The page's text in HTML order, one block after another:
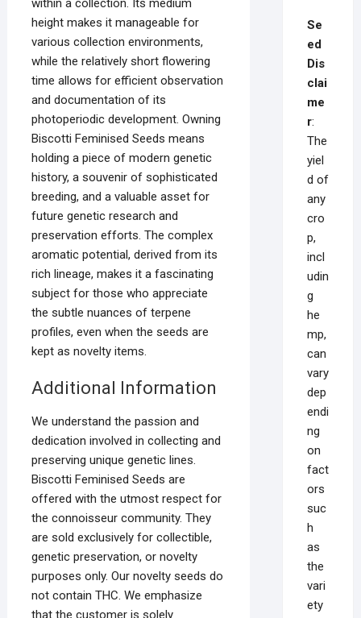
within a collection. Its medium
height makes it manageable for
various collection environments,
while the relatively short flowering
time allows for efficient observation
and documentation of its
photoperiodic development. Owning
Biscotti Feminised Seeds means
holding a piece of modern genetic
history, a souvenir of sophisticated
breeding, and a valuable asset for
future genetic research and
preservation efforts. The complex
aromatic potential, derived from its
rich lineage, makes it a fascinating
subject for those who appreciate
the subtle nuances of terpene
profiles, even when the seeds are
kept as novelty items.
Additional Information
We understand the passion and
dedication involved in collecting and
preserving unique genetic lines.
Biscotti Feminised Seeds are
offered with the utmost respect for
the connoisseur community. They
are sold exclusively for collectible,
genetic preservation, or novelty
purposes only. Our novelty seeds do
not contain THC. We emphasize
that the customer is solely
Se
ed
Dis
clai
me
r:
The
yiel
d of
any
cro
p,
incl
udin
g
he
mp,
can
vary
dep
endi
ng
on
fact
ors
suc
h
as
the
vari
ety